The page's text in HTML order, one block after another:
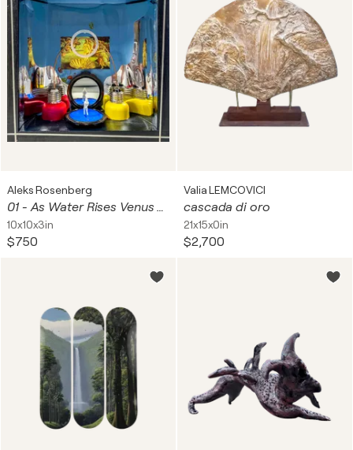
Aleks Rosenberg
01 - As Water Rises Venus on Clamshell Powder Box Afloat - SCULPTURE
10x10x3in
$750
Valia LEMCOVICI
cascada di oro
21x15x0in
$2,700